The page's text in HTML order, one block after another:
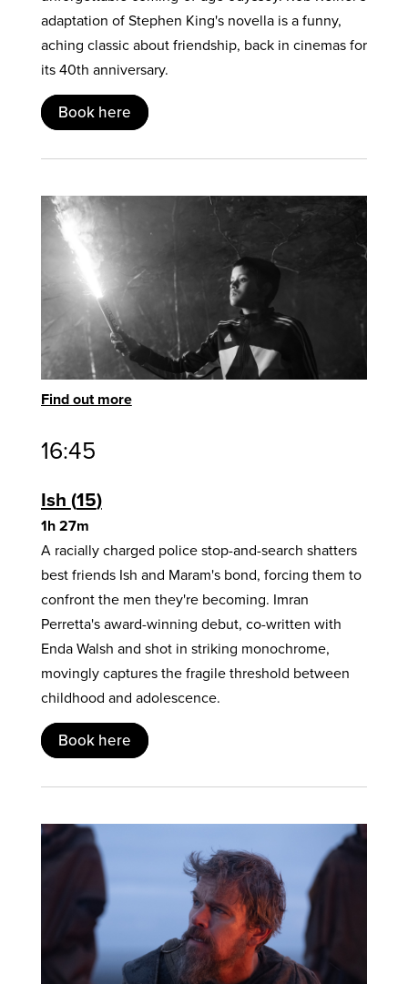
adaptation of Stephen King's novella is a funny,
aching classic about friendship, back in cinemas for
its 40th anniversary.
Book here
Find out more
16:45
Ish 15
1h 27m
A racially charged police stop-and-search shatters
best friends Ish and Maram's bond, forcing them to
confront the men they're becoming. Imran
Perretta's award-winning debut, co-written with
Enda Walsh and shot in striking monochrome,
movingly captures the fragile threshold between
childhood and adolescence.
Book here